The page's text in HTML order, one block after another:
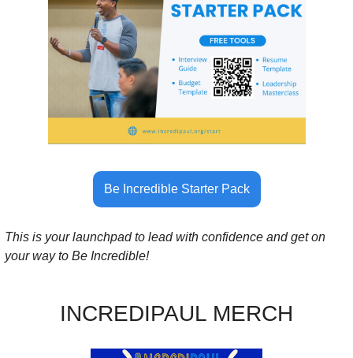
Be Incredible Starter Pack
This is your launchpad to lead with confidence and get on
your way to Be Incredible!
INCREDIPAUL MERCH